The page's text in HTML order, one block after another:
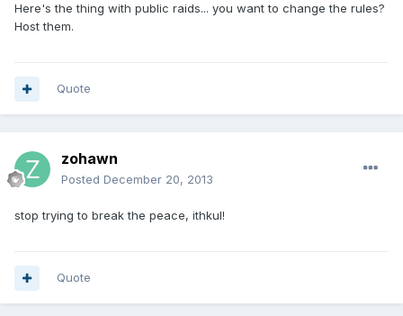
Here's the thing with public raids... you want to change the rules?
Host them.
Quote
zohawn
Posted December 20, 2013
stop trying to break the peace, ithkul!
Quote